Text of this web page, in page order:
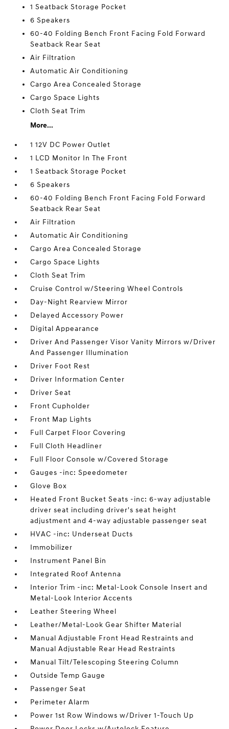
1 Seatback Storage Pocket
6 Speakers
60-40 Folding Bench Front Facing Fold Forward
Seatback Rear Seat
Air Filtration
Automatic Air Conditioning
Cargo Area Concealed Storage
Cargo Space Lights
Cloth Seat Trim
More...
1 12V DC Power Outlet
1 LCD Monitor In The Front
1 Seatback Storage Pocket
6 Speakers
60-40 Folding Bench Front Facing Fold Forward
Seatback Rear Seat
Air Filtration
Automatic Air Conditioning
Cargo Area Concealed Storage
Cargo Space Lights
Cloth Seat Trim
Cruise Control w/Steering Wheel Controls
Day-Night Rearview Mirror
Delayed Accessory Power
Digital Appearance
Driver And Passenger Visor Vanity Mirrors w/Driver
And Passenger Illumination
Driver Foot Rest
Driver Information Center
Driver Seat
Front Cupholder
Front Map Lights
Full Carpet Floor Covering
Full Cloth Headliner
Full Floor Console w/Covered Storage
Gauges -inc: Speedometer
Glove Box
Heated Front Bucket Seats -inc: 6-way adjustable
driver seat including driver's seat height
adjustment and 4-way adjustable passenger seat
HVAC -inc: Underseat Ducts
Immobilizer
Instrument Panel Bin
Integrated Roof Antenna
Interior Trim -inc: Metal-Look Console Insert and
Metal-Look Interior Accents
Leather Steering Wheel
Leather/Metal-Look Gear Shifter Material
Manual Adjustable Front Head Restraints and
Manual Adjustable Rear Head Restraints
Manual Tilt/Telescoping Steering Column
Outside Temp Gauge
Passenger Seat
Perimeter Alarm
Power 1st Row Windows w/Driver 1-Touch Up